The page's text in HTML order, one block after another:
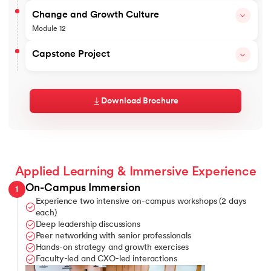
Outcomes
Topics covered
AI-assisted Revenue Decision System – Copilots
Outcomes
Change and Growth Culture
Module 12
Topics covered
Crisis Management
Capstone Project
Learners work on a hands-on capstone project to
The capstone integrates strategy, revenue design, GTM,
Download Brochure
Applied Learning & Immersive Experience
1 On-Campus Immersion
Experience two intensive on-campus workshops (2 days
each)
Deep leadership discussions
Peer networking with senior professionals
Hands-on strategy and growth exercises
Faculty-led and CXO-led interactions